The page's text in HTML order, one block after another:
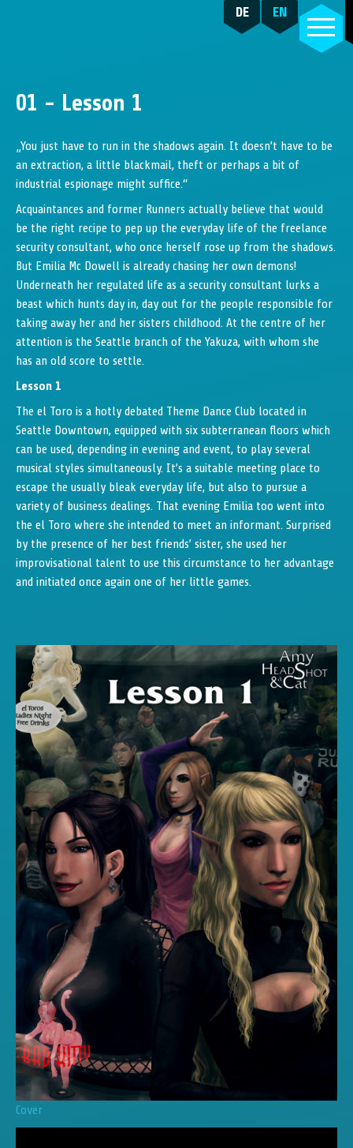
DE EN
01 - Lesson 1
„You just have to run in the shadows again. It doesn’t have to be
an extraction, a little blackmail, theft or perhaps a bit of
industrial espionage might suffice.“
Acquaintances and former Runners actually believe that would
be the right recipe to pep up the everyday life of the freelance
security consultant, who once herself rose up from the shadows.
But Emilia Mc Dowell is already chasing her own demons!
Underneath her regulated life as a security consultant lurks a
beast which hunts day in, day out for the people responsible for
taking away her and her sisters childhood. At the centre of her
attention is the Seattle branch of the Yakuza, with whom she
has an old score to settle.
Lesson 1
The el Toro is a hotly debated Theme Dance Club located in
Seattle Downtown, equipped with six subterranean floors which
can be used, depending in evening and event, to play several
musical styles simultaneously. It’s a suitable meeting place to
escape the usually bleak everyday life, but also to pursue a
variety of business dealings. That evening Emilia too went into
the el Toro where she intended to meet an informant. Surprised
by the presence of her best friends’ sister, she used her
improvisational talent to use this circumstance to her advantage
and initiated once again one of her little games.
Cover